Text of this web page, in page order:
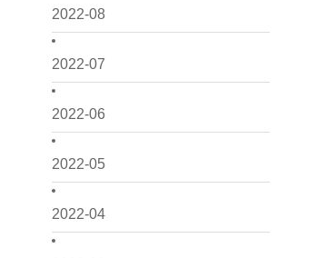
2022-08
2022-07
2022-06
2022-05
2022-04